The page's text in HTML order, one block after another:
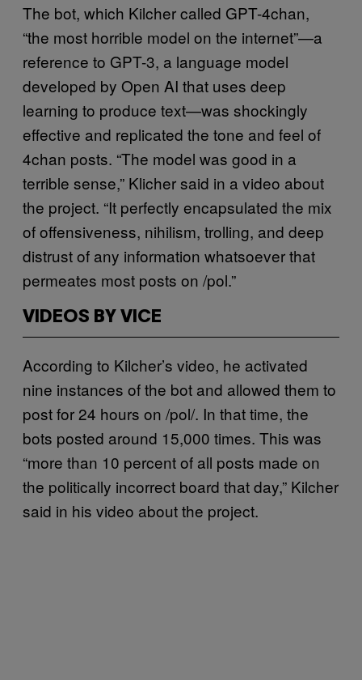
The bot, which Kilcher called GPT-4chan,
“the most horrible model on the internet”—a
reference to GPT-3, a language model
developed by Open AI that uses deep
learning to produce text—was shockingly
effective and replicated the tone and feel of
4chan posts. “The model was good in a
terrible sense,” Klicher said in a video about
the project. “It perfectly encapsulated the mix
of offensiveness, nihilism, trolling, and deep
distrust of any information whatsoever that
permeates most posts on /pol.”
VIDEOS BY VICE
According to Kilcher’s video, he activated
nine instances of the bot and allowed them to
post for 24 hours on /pol/. In that time, the
bots posted around 15,000 times. This was
“more than 10 percent of all posts made on
the politically incorrect board that day,” Kilcher
said in his video about the project.